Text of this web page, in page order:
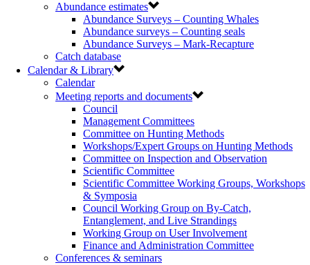
Abundance estimates
Abundance Surveys – Counting Whales
Abundance surveys – Counting seals
Abundance Surveys – Mark-Recapture
Catch database
Calendar & Library
Calendar
Meeting reports and documents
Council
Management Committees
Committee on Hunting Methods
Workshops/Expert Groups on Hunting Methods
Committee on Inspection and Observation
Scientific Committee
Scientific Committee Working Groups, Workshops
& Symposia
Council Working Group on By-Catch,
Entanglement, and Live Strandings
Working Group on User Involvement
Finance and Administration Committee
Conferences & seminars